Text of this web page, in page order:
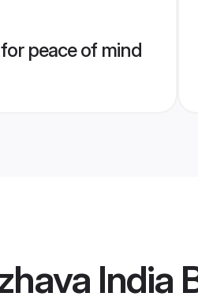
peace of mind
India